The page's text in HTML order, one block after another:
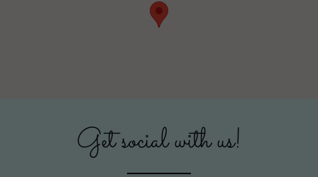
Get social with us!